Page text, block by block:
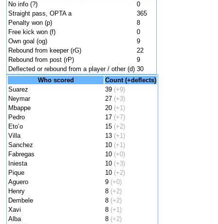
No info (?)
0
Straight pass, OPTA a
365
Penalty won (p)
8
Free kick won (f)
0
Own goal (og)
9
Rebound from keeper (rG)
22
Rebound from post (rP)
9
Deflected or rebound from a player / other (d) 30
Who scored
Count (+deflects)
Suarez
39 (+9)
Neymar
27 (+3)
Mbappe
20 (+1)
Pedro
17 (+7)
Eto’o
15 (+2)
Villa
13 (+1)
Sanchez
10 (+1)
Fabregas
10 (+0)
Iniesta
10 (+3)
Pique
10 (+2)
Aguero
9 (+0)
Henry
8 (+2)
Dembele
8 (+2)
Xavi
8 (+1)
Alba
8 (+2)